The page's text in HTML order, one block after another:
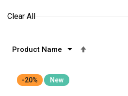
-20% New
Clear All